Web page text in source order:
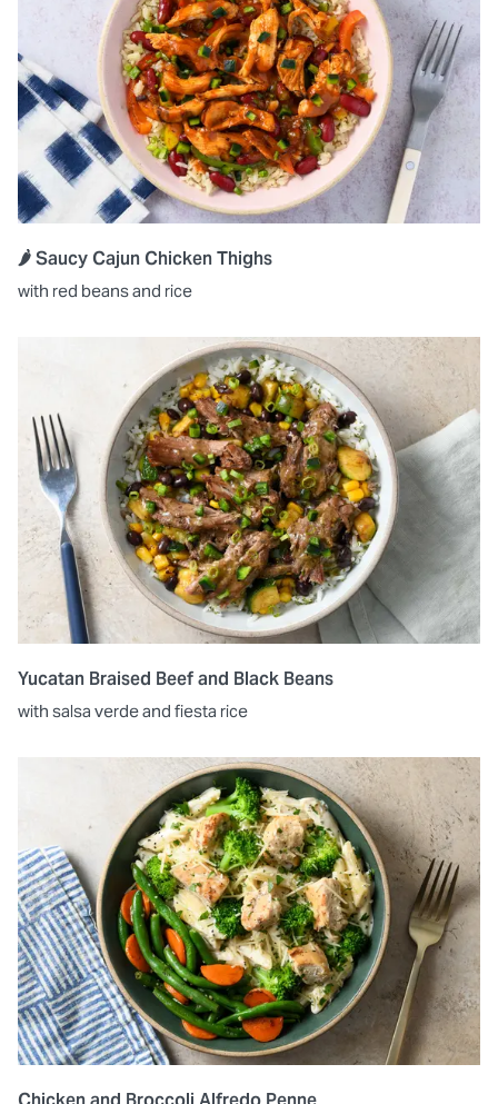
🌶️ Saucy Cajun Chicken Thighs
with red beans and rice
Yucatan Braised Beef and Black Beans
with salsa verde and fiesta rice